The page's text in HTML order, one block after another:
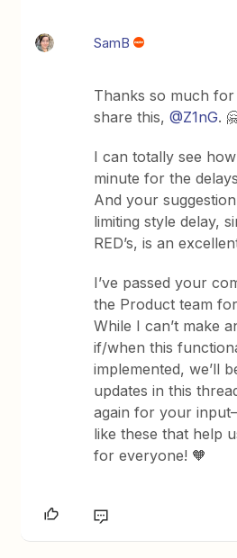
SamB
Thanks so much
share this, ​@Z1nG.
I can totally see
minute for the
And your
limiting style delay,
RED’s, is an
I’ve passed your
the Product team
While I can’t make
if/when this
implemented, we’ll
updates in this
again for your
like these that help
for everyone! 🧡